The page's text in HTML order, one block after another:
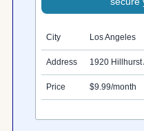
City Los Angeles
Address 1920 Hillhurst
Price $9.99/month